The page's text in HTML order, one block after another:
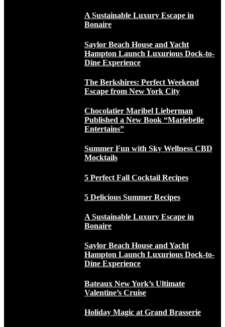
A Sustainable Luxury Escape in
Bonaire
Saylor Beach House and Yacht
Hampton Launch Luxurious Dock-to-
Dine Experience
The Berkshires: Perfect Weekend
Escape from New York City
Chocolatier Maribel Lieberman
Published a New Book “Mariebelle
Entertains”
Summer Fun with Sky Wellness CBD
Mocktails
5 Perfect Fall Cocktail Recipes
5 Delicious Summer Recipes
A Sustainable Luxury Escape in
Bonaire
Saylor Beach House and Yacht
Hampton Launch Luxurious Dock-to-
Dine Experience
Bateaux New York’s Ultimate
Valentine’s Cruise
Holiday Magic at Grand Brasserie